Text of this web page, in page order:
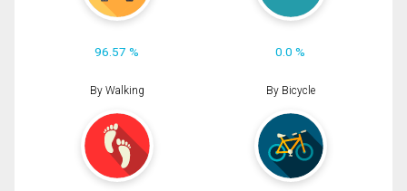
96.57 % 0.0 %
By Walking By Bicycle